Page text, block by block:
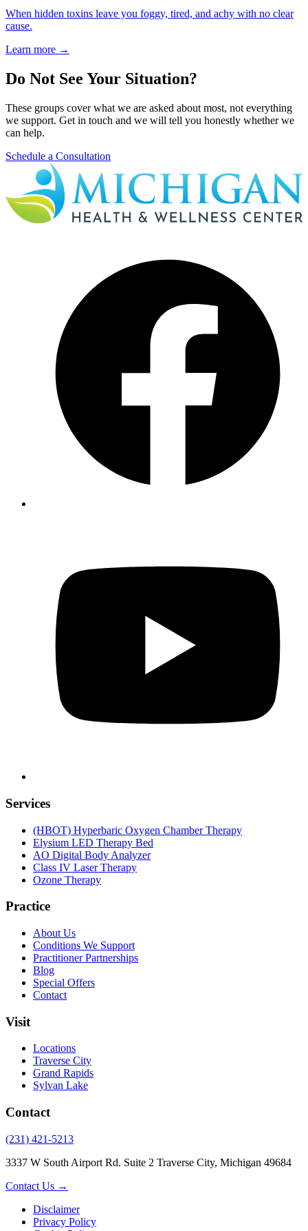
When hidden toxins leave you foggy, tired, and achy with no clear
cause.
Learn more →
Do Not See Your Situation?
These groups cover what we are asked about most, not everything
we support. Get in touch and we will tell you honestly whether we
can help.
Schedule a Consultation
Services
(HBOT) Hyperbaric Oxygen Chamber Therapy
Elysium LED Therapy Bed
AO Digital Body Analyzer
Class IV Laser Therapy
Ozone Therapy
Practice
About Us
Conditions We Support
Practitioner Partnerships
Blog
Special Offers
Contact
Visit
Locations
Traverse City
Grand Rapids
Sylvan Lake
Contact
(231) 421-5213
3337 W South Airport Rd. Suite 2 Traverse City, Michigan 49684
Contact Us →
Disclaimer
Privacy Policy